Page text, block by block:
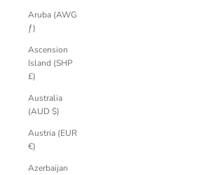
Aruba (AWG
ƒ)
Ascension
Island (SHP
£)
Australia
(AUD $)
Austria (EUR
€)
Azerbaijan